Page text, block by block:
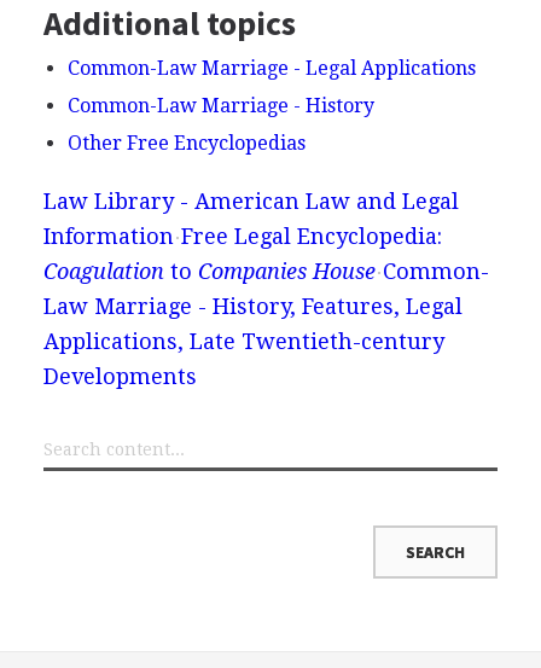
Additional topics
Common-Law Marriage - Legal Applications
Common-Law Marriage - History
Other Free Encyclopedias
Law Library - American Law and Legal
Information Free Legal Encyclopedia:
Coagulation to Companies House Common-
Law Marriage - History, Features, Legal
Applications, Late Twentieth-century
Developments